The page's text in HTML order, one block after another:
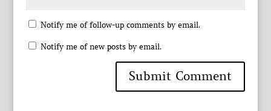
Notify me of follow-up comments by email.
Notify me of new posts by email.